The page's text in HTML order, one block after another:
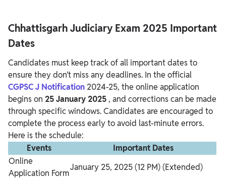
Chhattisgarh Judiciary Exam 2025 Important
Dates
Candidates must keep track of all important dates to
ensure they don’t miss any deadlines. In the official
CGPSC J Notification 2024-25, the online application
begins on 25 January 2025, and corrections can be made
through specific windows. Candidates are encouraged to
complete the process early to avoid last-minute errors.
Here is the schedule:
Events
Important Dates
Online
Application Form
January 25, 2025 (12 PM) (Extended)